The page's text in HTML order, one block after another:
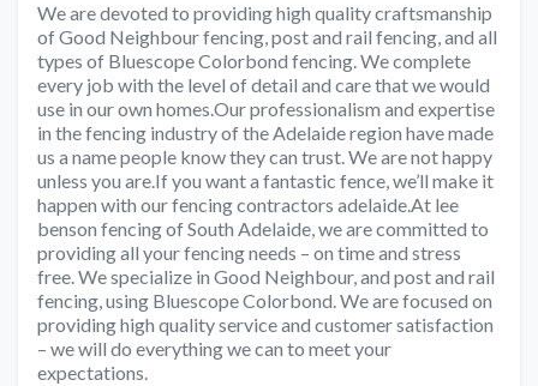
We are devoted to providing high quality craftsmanship
of Good Neighbour fencing, post and rail fencing, and all
types of Bluescope Colorbond fencing. We complete
every job with the level of detail and care that we would
use in our own homes.Our professionalism and expertise
in the fencing industry of the Adelaide region have made
us a name people know they can trust. We are not happy
unless you are.If you want a fantastic fence, we’ll make it
happen with our fencing contractors adelaide.At lee
benson fencing of South Adelaide, we are committed to
providing all your fencing needs – on time and stress
free. We specialize in Good Neighbour, and post and rail
fencing, using Bluescope Colorbond. We are focused on
providing high quality service and customer satisfaction
– we will do everything we can to meet your
expectations.